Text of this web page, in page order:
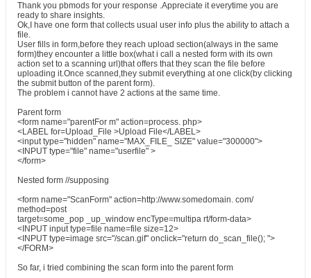
Thank you pbmods for your response .Appreciate it everytime you are
ready to share insights.
Ok,I have one form that collects usual user info plus the ability to attach a
file.
User fills in form,before they reach upload section(always in the same
form)they encounter a little box(what i call a nested form with its own
action set to a scanning url)that offers that they scan the file before
uploading it.Once scanned,they submit everything at one click(by clicking
the submit button of the parent form).
The problem i cannot have 2 actions at the same time.
Parent form
<form name="parentFor m" action=process. php>
<LABEL for=Upload_File >Upload File</LABEL>
<input type="hidden" name="MAX_FILE_ SIZE" value="300000">
<INPUT type="file" name="userfile" >
</form>
Nested form //supposing
<form name="ScanForm" action=http://www.somedomain. com/
method=post
target=some_pop _up_window encType=multipa rt/form-data>
<INPUT input type=file name=file size=12>
<INPUT type=image src="/scan.gif" onclick="return do_scan_file(); ">
</FORM>
So far, i tried combining the scan form into the parent form